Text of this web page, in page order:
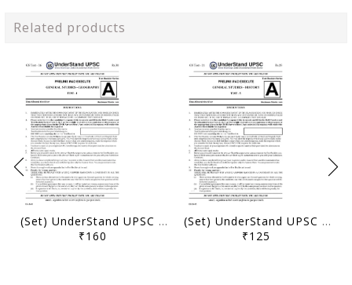
Related products
(Set) UnderStand UPSC Prelims MAD Execute PT Test Series 2026 - Test 26 to 30 - [B/W PRINTOUT]
₹160
(Set) UnderStand UPSC Prelims MAD Execute PT Test Series 2026 - Test 21 to 25 - [B/W PRINTOUT]
₹125